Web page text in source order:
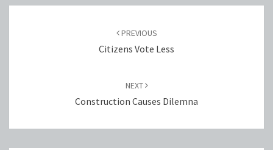
PREVIOUS
Citizens Vote Less
NEXT
Construction Causes Dilemna